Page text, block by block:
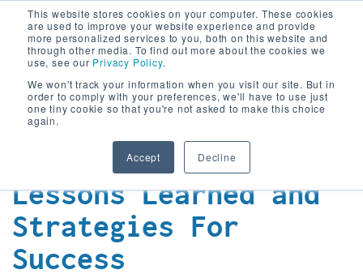
This website stores cookies on your computer. These cookies
are used to improve your website experience and provide
more personalized services to you, both on this website and
through other media. To find out more about the cookies we
use, see our Privacy Policy.
We won't track your information when you visit our site. But in
order to comply with your preferences, we'll have to use just
one tiny cookie so that you're not asked to make this choice
again.
Accept Decline
The Future of
Digital
Transformation:
Lessons Learned and
Strategies For
Success